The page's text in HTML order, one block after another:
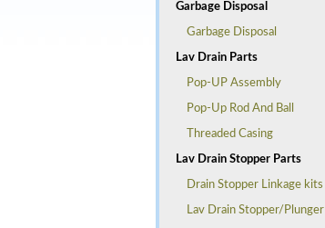
Garbage Disposal
Garbage Disposal
Lav Drain Parts
Pop-UP Assembly
Pop-Up Rod And Ball
Threaded Casing
Lav Drain Stopper Parts
Drain Stopper Linkage kits
Lav Drain Stopper/Plunger